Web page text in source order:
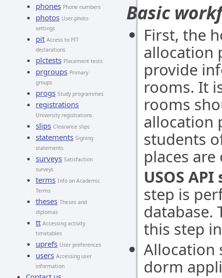
phones Phone numbers
photos User-photo
settings
pit Access to PIT
declarations
plctests Placement tests
prgroups Primary
groups
progs Study programmes
registrations
University registrations
slips Clearance slips
statements Signing
statements
surveys Satisfaction
surveys
terms Info on Academic
Terms
theses Theses and
diplomas
tt Accessing activity
timetables
uprefs User preferences
users Accessing user
information
Basic
First, the
allocation
provide
rooms. It
rooms
allocation
students
places
USOS
step is
database.
this step
Allocation
dorm